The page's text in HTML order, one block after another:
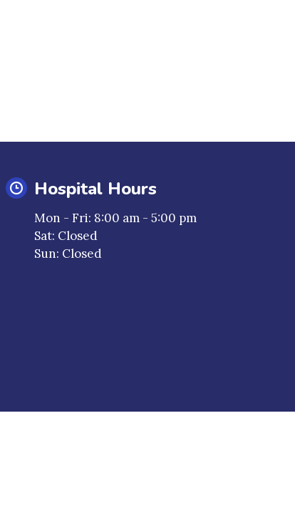
Hospital Hours
Mon - Fri: 8:00 am - 5:00 pm
Sat: Closed
Sun: Closed